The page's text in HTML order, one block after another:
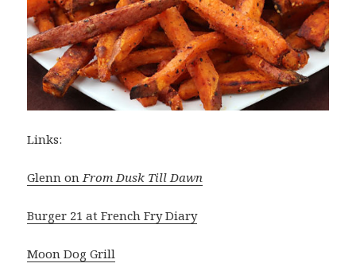
Links:
Glenn on From Dusk Till Dawn
Burger 21 at French Fry Diary
Moon Dog Grill